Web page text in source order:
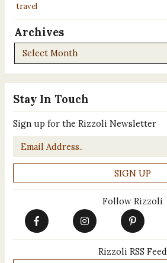
Stay In Touch
Sign up for the Rizzoli Newsletter
Email
*
Follow Rizzoli
Rizzoli RSS Feed
travel
Archives
Archives